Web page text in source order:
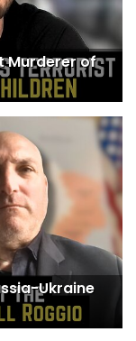
Murderer of
Ukraine